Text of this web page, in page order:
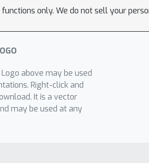
functions only. We do not sell your
Logo above may be used
Right-click and
It is a vector
may be used at any